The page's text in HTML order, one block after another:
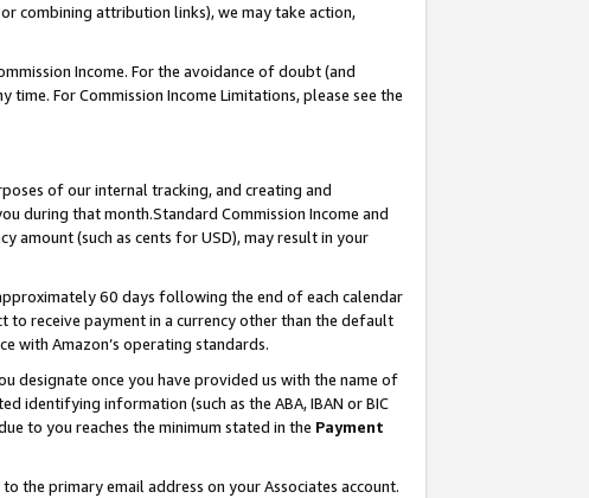
combining attribution links), we may take action,
Income. For the avoidance of doubt (and
For Commission Income Limitations, please see the
of our internal tracking, and creating and
during that month.Standard Commission Income and
amount (such as cents for USD), may result in your
60 days following the end of each calendar
to receive payment in a currency other than the default
with Amazon’s operating standards.
designate once you have provided us with the name of
identifying information (such as the ABA, IBAN or BIC
to you reaches the minimum stated in the Payment
the primary email address on your Associates account.